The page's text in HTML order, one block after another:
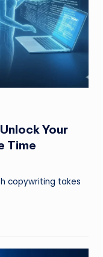
Your
Time
copywriting takes